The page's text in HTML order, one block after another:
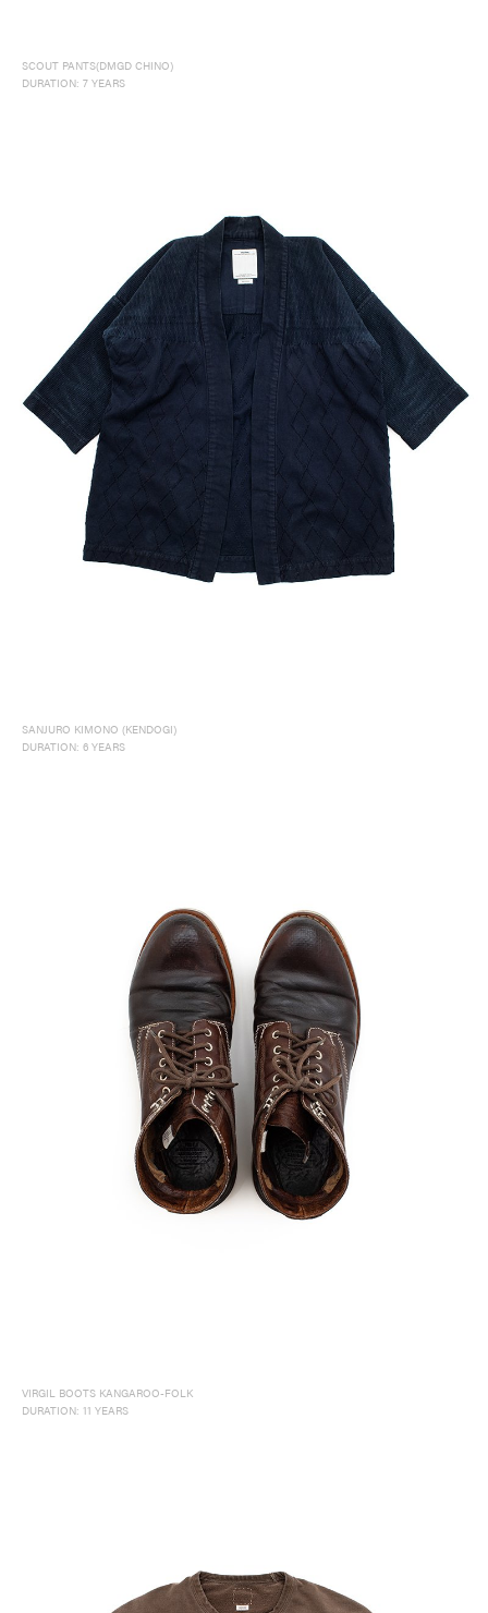
SCOUT PANTS(DMGD CHINO)
DURATION: 7 YEARS
SANJURO KIMONO (KENDOGI)
DURATION: 6 YEARS
VIRGIL BOOTS KANGAROO-FOLK
DURATION: 11 YEARS